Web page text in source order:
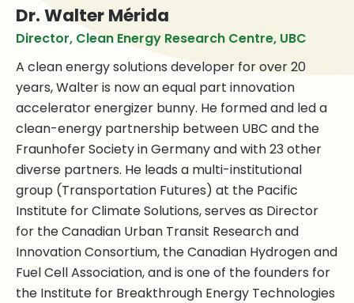
Dr. Walter Mérida
Director, Clean Energy Research Centre, UBC
A clean energy solutions developer for over 20
years, Walter is now an equal part innovation
accelerator energizer bunny. He formed and led a
clean-energy partnership between UBC and the
Fraunhofer Society in Germany and with 23 other
diverse partners. He leads a multi-institutional
group (Transportation Futures) at the Pacific
Institute for Climate Solutions, serves as Director
for the Canadian Urban Transit Research and
Innovation Consortium, the Canadian Hydrogen and
Fuel Cell Association, and is one of the founders for
the Institute for Breakthrough Energy Technologies